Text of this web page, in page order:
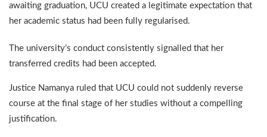
awaiting graduation, UCU created a legitimate expectation that
her academic status had been fully regularised.
The university’s conduct consistently signalled that her
transferred credits had been accepted.
Justice Namanya ruled that UCU could not suddenly reverse
course at the final stage of her studies without a compelling
justification.